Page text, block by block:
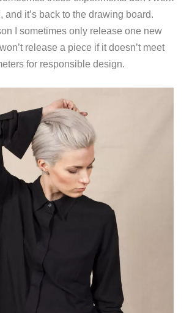
and it’s back to the drawing board.
I sometimes only release one new
release a piece if it doesn’t meet
for responsible design.